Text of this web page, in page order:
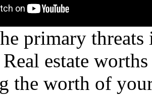
primary
Real estate
the worth of